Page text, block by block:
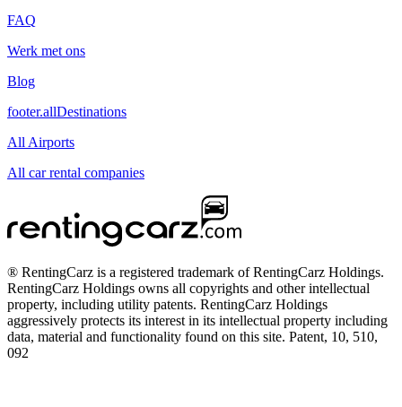
FAQ
Werk met ons
Blog
footer.allDestinations
All Airports
All car rental companies
® RentingCarz is a registered trademark of RentingCarz Holdings.
RentingCarz Holdings owns all copyrights and other intellectual
property, including utility patents. RentingCarz Holdings
aggressively protects its interest in its intellectual property including
data, material and functionality found on this site. Patent, 10, 510,
092